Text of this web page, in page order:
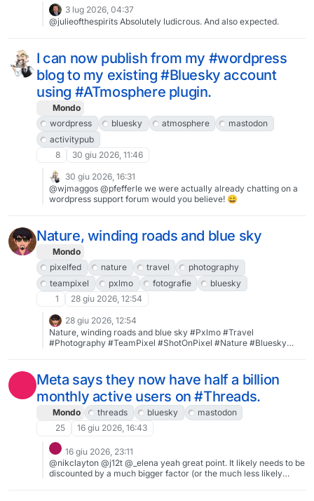
3 lug 2026, 04:37
@julieofthespirits Absolutely ludicrous. And also expected.
I can now publish from my #wordpress
blog to my existing #Bluesky account
using #ATmosphere plugin.
Mondo
wordpress
bluesky atmosphere
mastodon
activitypub
8
30 giu 2026, 11:46
30 giu 2026, 16:31
@wjmaggos @pfefferle we were actually already chatting on a
wordpress support forum would you believe! 😄
Nature, winding roads and blue sky
Mondo
pixelfed
nature travel
photography
teampixel
pxlmo fotografie
bluesky
1
28 giu 2026, 12:54
28 giu 2026, 12:54
Nature, winding roads and blue sky #Pxlmo #Travel
#Photography #TeamPixel #ShotOnPixel #Nature #Bluesky
Meta says they now have half a billion
monthly active users on #Threads.
Mondo threads bluesky
mastodon
25
16 giu 2026, 16:43
16 giu 2026, 23:11
@nikclayton @j12t @_elena yeah great point. It likely needs to be
discounted by a much bigger factor (or the much less likely